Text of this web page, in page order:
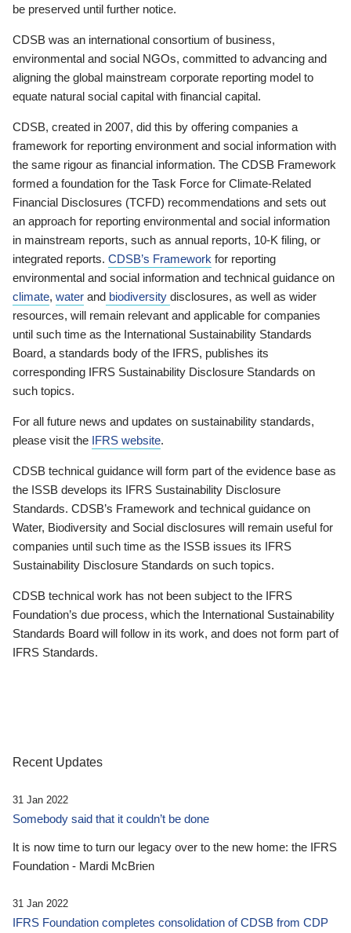
be preserved until further notice.
CDSB was an international consortium of business,
environmental and social NGOs, committed to advancing and
aligning the global mainstream corporate reporting model to
equate natural social capital with financial capital.
CDSB, created in 2007, did this by offering companies a
framework for reporting environment and social information with
the same rigour as financial information. The CDSB Framework
formed a foundation for the Task Force for Climate-Related
Financial Disclosures (TCFD) recommendations and sets out
an approach for reporting environmental and social information
in mainstream reports, such as annual reports, 10-K filing, or
integrated reports. CDSB’s Framework for reporting
environmental and social information and technical guidance on
climate, water and biodiversity disclosures, as well as wider
resources, will remain relevant and applicable for companies
until such time as the International Sustainability Standards
Board, a standards body of the IFRS, publishes its
corresponding IFRS Sustainability Disclosure Standards on
such topics.
For all future news and updates on sustainability standards,
please visit the IFRS website.
CDSB technical guidance will form part of the evidence base as
the ISSB develops its IFRS Sustainability Disclosure
Standards. CDSB’s Framework and technical guidance on
Water, Biodiversity and Social disclosures will remain useful for
companies until such time as the ISSB issues its IFRS
Sustainability Disclosure Standards on such topics.
CDSB technical work has not been subject to the IFRS
Foundation’s due process, which the International Sustainability
Standards Board will follow in its work, and does not form part of
IFRS Standards.
Recent Updates
31 Jan 2022
Somebody said that it couldn’t be done
It is now time to turn our legacy over to the new home: the IFRS
Foundation - Mardi McBrien
31 Jan 2022
IFRS Foundation completes consolidation of CDSB from CDP